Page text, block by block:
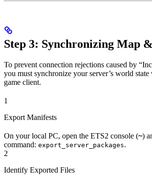
Step 3: Synchronizing Map
To prevent connection rejections caused by
you must synchronize your server’s world
game client.
1
Export Manifests
On your local PC, open the ETS2 console (~)
command: export_server_packages.
2
Identify Exported Files